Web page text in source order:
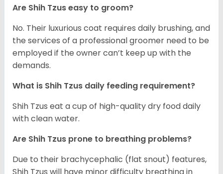
Are Shih Tzus easy to groom?
No. Their luxurious coat requires daily brushing, and
the services of a professional groomer need to be
employed if the owner can’t keep up with the
demands.
What is Shih Tzus daily feeding requirement?
Shih Tzus eat a cup of high-quality dry food daily
with clean water.
Are Shih Tzus prone to breathing problems?
Due to their brachycephalic (flat snout) features,